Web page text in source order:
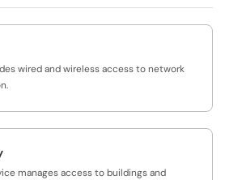
wired and wireless access to network
manages access to buildings and